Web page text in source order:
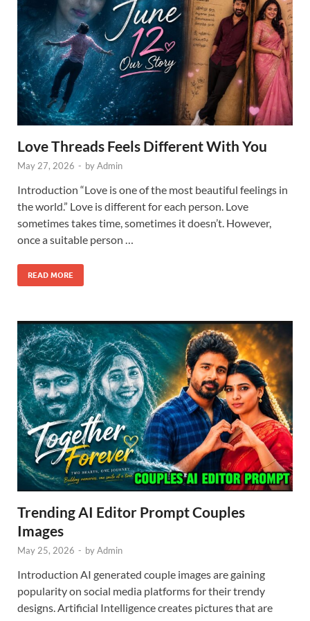
Love Threads Feels Different With You
May 27, 2026 - byAdmin
Introduction “Love is one of the most beautiful feelings in
the world.” Love is different for each person. Love
sometimes takes time, sometimes it doesn’t. However,
once a suitable person …
READ MORE
Trending AI Editor Prompt Couples
Images
May 25, 2026 - byAdmin
Introduction AI generated couple images are gaining
popularity on social media platforms for their trendy
designs. Artificial Intelligence creates pictures that are